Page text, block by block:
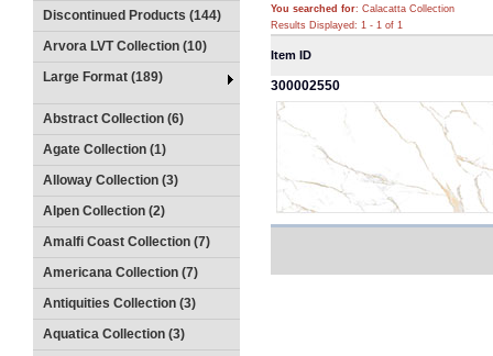
Discontinued Products (144)
Arvora LVT Collection (10)
Large Format (189)
Abstract Collection (6)
Agate Collection (1)
Alloway Collection (3)
Alpen Collection (2)
Amalfi Coast Collection (7)
Americana Collection (7)
Antiquities Collection (3)
Aquatica Collection (3)
You searched for: Calacatta Collection
Results Displayed: 1 - 1 of 1
Item ID
300002550